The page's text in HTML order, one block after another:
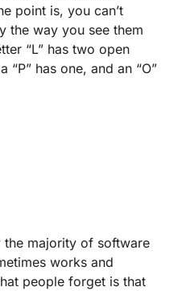
point is, you can’t
the way you see them
“L” has two open
“P” has one, and an “O”
the majority of software
works and
people forget is that